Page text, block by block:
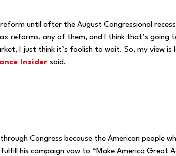
until after the August Congressional
reforms, any of them, and I think that’s going
I just think it’s foolish to wait. So, my view is
Insider said.
Congress because the American people
his campaign vow to “Make America Great